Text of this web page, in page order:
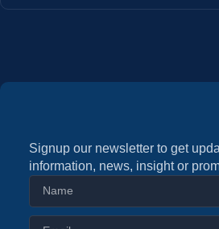
Signup our newsletter to get
information, news, insight or